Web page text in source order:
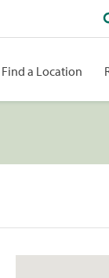
Find a Location